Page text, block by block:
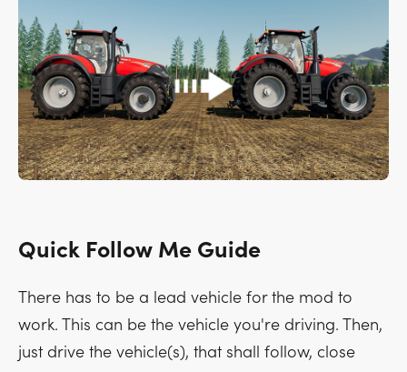
Quick Follow Me Guide
There has to be a lead vehicle for the mod to
work. This can be the vehicle you're driving. Then,
just drive the vehicle(s), that shall follow, close